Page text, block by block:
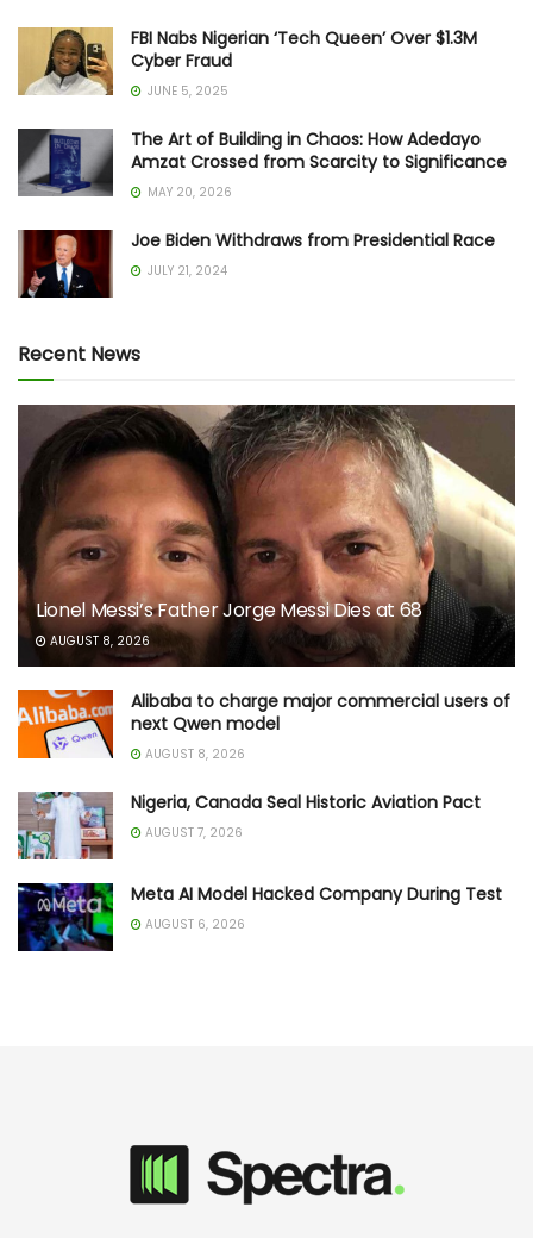
FBI Nabs Nigerian ‘Tech Queen’ Over $1.3M
Cyber Fraud
JUNE 5, 2025
The Art of Building in Chaos: How Adedayo
Amzat Crossed from Scarcity to Significance
MAY 20, 2026
Joe Biden Withdraws from Presidential Race
JULY 21, 2024
Recent News
Lionel Messi’s Father Jorge Messi Dies at 68
AUGUST 8, 2026
Alibaba to charge major commercial users of
next Qwen model
AUGUST 8, 2026
Nigeria, Canada Seal Historic Aviation Pact
AUGUST 7, 2026
Meta AI Model Hacked Company During Test
AUGUST 6, 2026